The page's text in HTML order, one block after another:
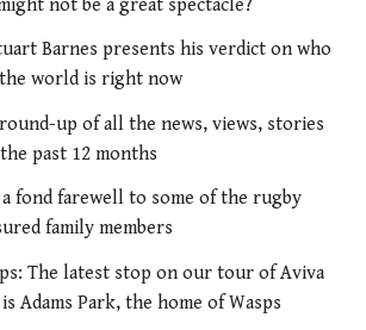
not be a great spectacle?
Barnes presents his verdict on who
world is right now
up of all the news, views, stories
past 12 months
fond farewell to some of the rugby
family members
The latest stop on our tour of Aviva
Adams Park, the home of Wasps